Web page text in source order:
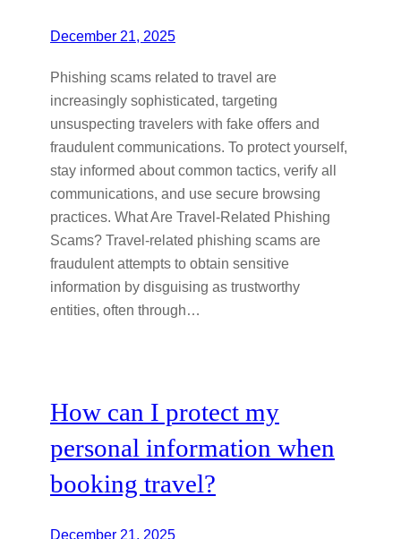
December 21, 2025
Phishing scams related to travel are
increasingly sophisticated, targeting
unsuspecting travelers with fake offers and
fraudulent communications. To protect yourself,
stay informed about common tactics, verify all
communications, and use secure browsing
practices. What Are Travel-Related Phishing
Scams? Travel-related phishing scams are
fraudulent attempts to obtain sensitive
information by disguising as trustworthy
entities, often through…
How can I protect my
personal information when
booking travel?
December 21, 2025